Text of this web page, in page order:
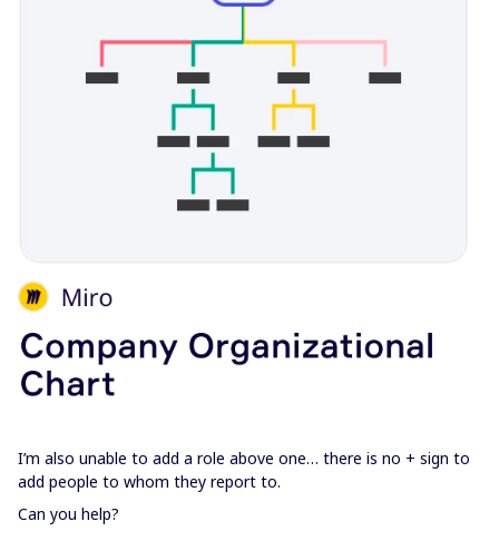
I’m also unable to add a role above one… there is no + sign to
add people to whom they report to.
Can you help?